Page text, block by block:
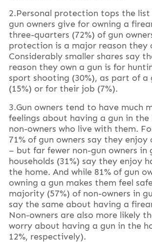
2.Personal protection tops the list
gun owners give for owning a
three-quarters (72%) of gun
protection is a major reason they
Considerably smaller shares say
reason they own a gun is for
sport shooting (30%), as part of a
(15%) or for their job (7%).
3.Gun owners tend to have much
feelings about having a gun in the
non-owners who live with them.
71% of gun owners say they enjoy
– but far fewer non-gun owners in
households (31%) say they enjoy
the home. And while 81% of gun
owning a gun makes them feel
majority (57%) of non-owners in
say the same about having a
Non-owners are also more likely
worry about having a gun in the
12%, respectively).